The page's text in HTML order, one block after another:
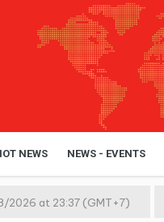
NEWS NEWS - EVENTS
2026 at 23:37 (GMT+7)